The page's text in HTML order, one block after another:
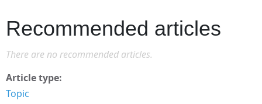
Recommended articles
There are no recommended articles.
Article type
Topic